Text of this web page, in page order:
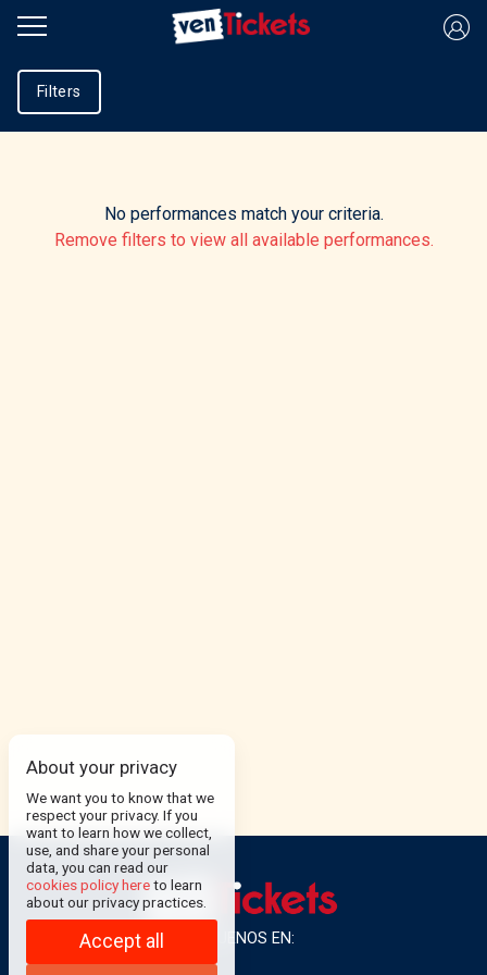
About your privacy
We want you to know that we
respect your privacy. If you
want to learn how we collect,
use, and share your personal
data, you can read our
cookies policy hereto learn
about our privacy practices.
Accept all
Filters
No performances match your criteria.
Remove filters to view all available performances.
SÍGUENOS EN: